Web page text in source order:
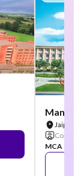
Jaipur
Course
MCA